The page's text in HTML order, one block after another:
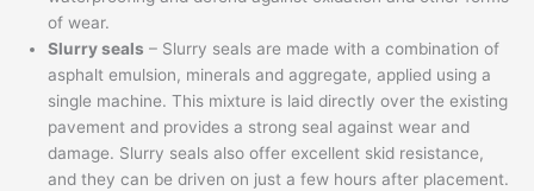
of wear.
Slurry seals – Slurry seals are made with a combination of
asphalt emulsion, minerals and aggregate, applied using a
single machine. This mixture is laid directly over the existing
pavement and provides a strong seal against wear and
damage. Slurry seals also offer excellent skid resistance,
and they can be driven on just a few hours after placement.